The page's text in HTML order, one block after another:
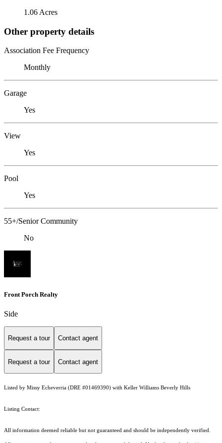
1.06 Acres
Other property details
Association Fee Frequency
Monthly
Garage
Yes
View
Yes
Pool
Yes
55+/Senior Community
No
Front Porch Realty
Side
Request a tour Contact agent
Request a tour Contact agent
Listed by Missy Echeverria (DRE #01469390) with Keller Williams Beverly Hills
Listing Contact:
All information deemed reliable but not guaranteed and should be independently verified.